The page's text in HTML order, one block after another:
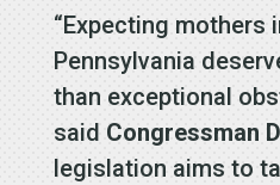
“Expecting mothers
Pennsylvania
than exceptional
said Congressman
legislation aims to